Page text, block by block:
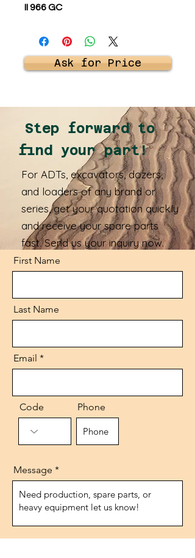
II 966 GC
Ask for Price
Step forward to
find your part!
For ADTs, excavators, dozers,
and loaders of any brand or
series, get your quotation quickly
and receive your spare parts
fast. Send us your inquiry now.
First Name
Last Name
Email
Code Phone
Message